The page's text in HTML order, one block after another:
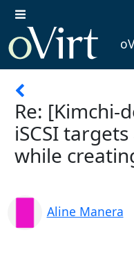
Re: [Kimchi-
iSCSI
while
Aline Manera